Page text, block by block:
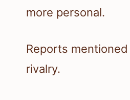
more personal.
Reports
rivalry.